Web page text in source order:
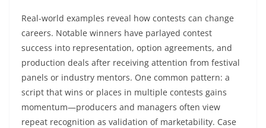
Real-world examples reveal how contests can change
careers. Notable winners have parlayed contest
success into representation, option agreements, and
production deals after receiving attention from festival
panels or industry mentors. One common pattern: a
script that wins or places in multiple contests gains
momentum—producers and managers often view
repeat recognition as validation of marketability. Case